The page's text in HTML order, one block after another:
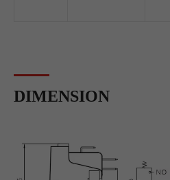
DIMENSION